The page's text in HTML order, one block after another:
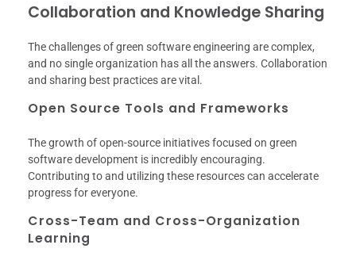
Collaboration and Knowledge Sharing
The challenges of green software engineering are complex,
and no single organization has all the answers. Collaboration
and sharing best practices are vital.
Open Source Tools and Frameworks
The growth of open-source initiatives focused on green
software development is incredibly encouraging.
Contributing to and utilizing these resources can accelerate
progress for everyone.
Cross-Team and Cross-Organization
Learning